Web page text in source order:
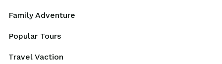
Family Adventure
Popular Tours
Travel Vaction